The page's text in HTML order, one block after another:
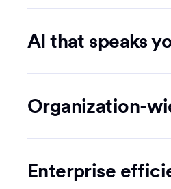
AI that speaks
Organization-
Enterprise